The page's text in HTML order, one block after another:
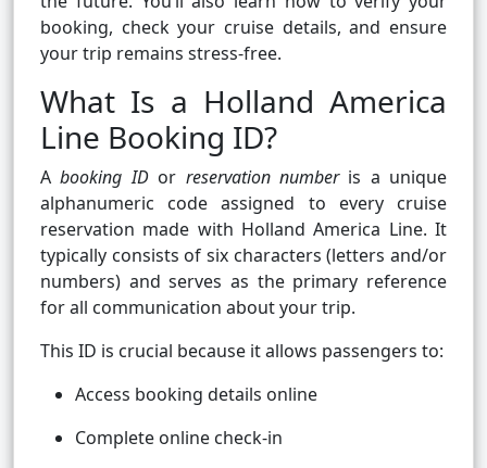
booking, check your cruise details, and ensure
your trip remains stress-free.
What Is a Holland America
Line Booking ID?
Abooking IDor reservation numberis a unique
alphanumeric code assigned to every cruise
reservation made with Holland America Line. It
typically consists of six characters (letters and/or
numbers) and serves as the primary reference
for all communication about your trip.
This ID is crucial because it allows passengers to:
Access booking details online
Complete online check-in